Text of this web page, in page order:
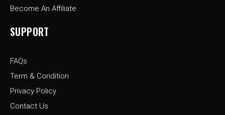
Become An Affiliate
SUPPORT
FAQs
Term & Condition
Privacy Policy
Contact Us